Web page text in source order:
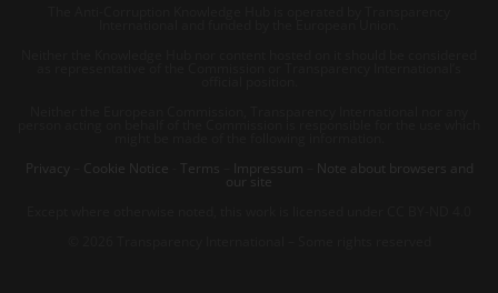
Privacy
Cookie Notice Terms Impressum Note about browsers and
our site